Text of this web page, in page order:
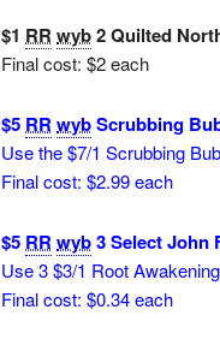
$1 RR wyb2 Quilted
Final cost: $2 each
$5 RR wybScrubbing
Use the $7/1 Scrubbing
Final cost: $2.99 each
$5 RR wyb3 Select John
Use 3 $3/1 Root
Final cost: $0.34 each